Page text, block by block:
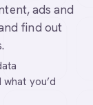
ads and
find out
you’d